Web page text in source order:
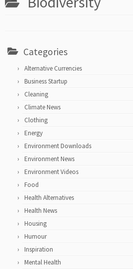
Categories
Alternative Currencies
Business Startup
Cleaning
Climate News
Clothing
Energy
Environment Downloads
Environment News
Environment Videos
Food
Health Alternatives
Health News
Housing
Humour
Inspiration
Mental Health